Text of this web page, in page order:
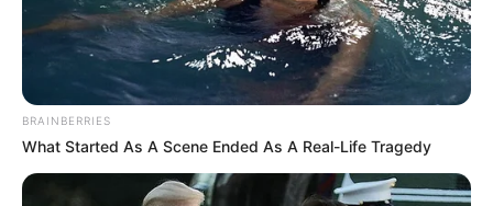
BRAINBERRIES
What Started As A Scene Ended As A Real-Life Tragedy